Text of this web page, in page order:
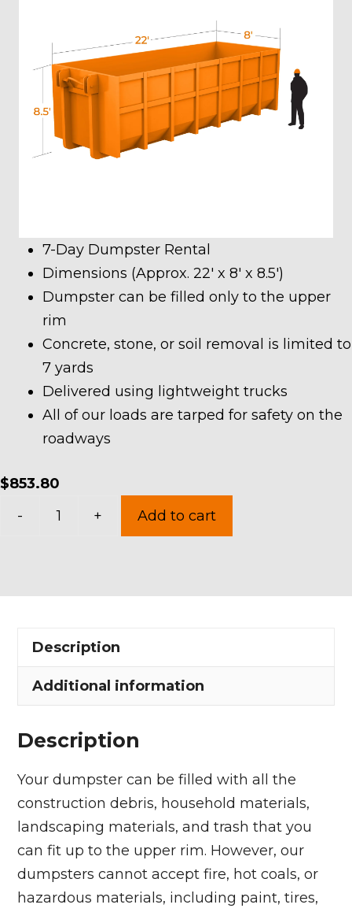
7-Day Dumpster Rental
Dimensions (Approx. 22′ x 8′ x 8.5′)
Dumpster can be filled only to the upper
rim
Concrete, stone, or soil removal is limited to
7 yards
Delivered using lightweight trucks
All of our loads are tarped for safety on the
roadways
$853.80
-
in
Township
quantity
+ Add to cart
Description
Additional information
Description
Your dumpster can be filled with all the
construction debris, household materials,
landscaping materials, and trash that you
can fit up to the upper rim. However, our
dumpsters cannot accept fire, hot coals, or
hazardous materials, including paint, tires,